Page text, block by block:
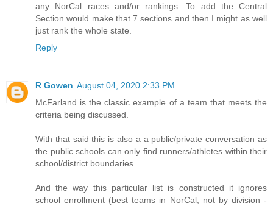
any NorCal races and/or rankings. To add the Central
Section would make that 7 sections and then I might as well
just rank the whole state.
Reply
R Gowen August 04, 2020 2:33 PM
McFarland is the classic example of a team that meets the
criteria being discussed.
With that said this is also a a public/private conversation as
the public schools can only find runners/athletes within their
school/district boundaries.
And the way this particular list is constructed it ignores
school enrollment (best teams in NorCal, not by division -